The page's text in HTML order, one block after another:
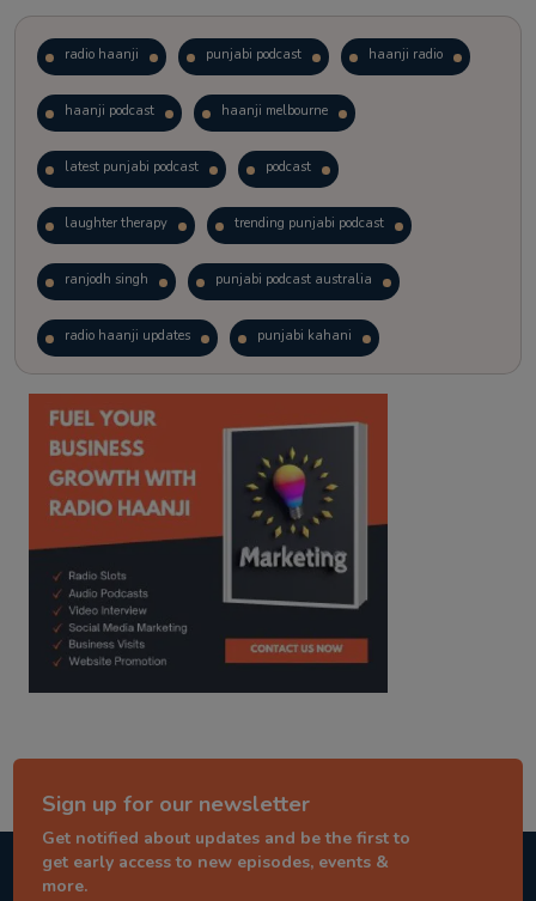
radio haanji punjabi podcast haanji radio
haanji podcast haanji melbourne
latest punjabi podcast podcast
laughter therapy trending punjabi podcast
ranjodh singh punjabi podcast australia
radio haanji updates punjabi kahani
kitaab kahani punjabi story
Sign up for our newsletter
Get notified about updates and be the first to
get early access to new episodes, events &
more.